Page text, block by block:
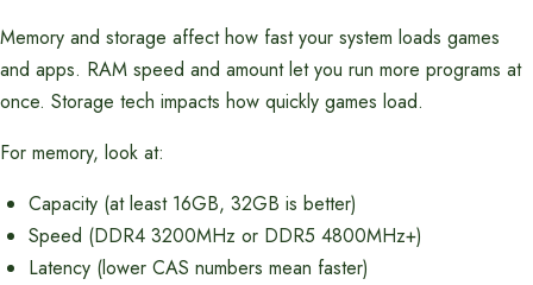
Memory and storage affect how fast your system loads games
and apps. RAM speed and amount let you run more programs at
once. Storage tech impacts how quickly games load.
For memory, look at:
Capacity (at least 16GB, 32GB is better)
Speed (DDR4 3200MHz or DDR5 4800MHz+)
Latency (lower CAS numbers mean faster)